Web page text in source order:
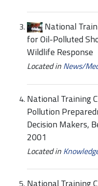
National
for Oil-Polluted
Wildlife Response
Located in News/
National Training
Pollution
Decision Makers,
2001
Located in